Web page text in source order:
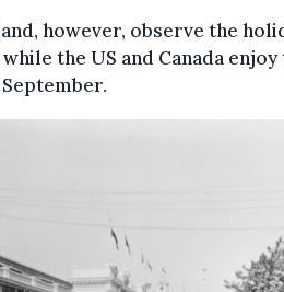
however, observe the
the US and Canada